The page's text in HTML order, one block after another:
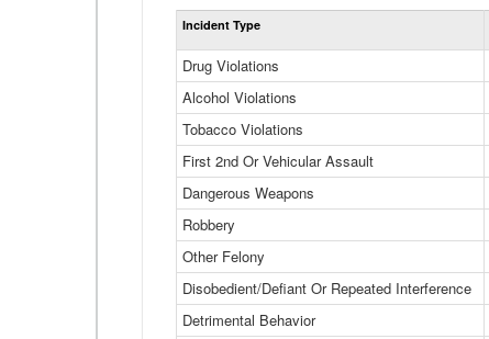
Incident Type
Drug Violations
Alcohol Violations
Tobacco Violations
First 2nd Or Vehicular Assault
Dangerous Weapons
Robbery
Other Felony
Disobedient/Defiant Or Repeated Interference
Detrimental Behavior